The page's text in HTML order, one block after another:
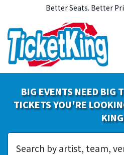
Better Seats. Better
BIG EVENTS NEED BIG
TICKETS YOU'RE
KING